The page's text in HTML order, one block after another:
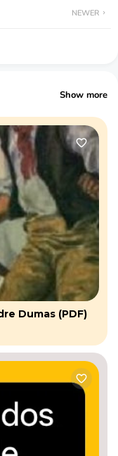
NEWER
Show more
The wolf-leader Novel by Alexandre Dumas (PDF)